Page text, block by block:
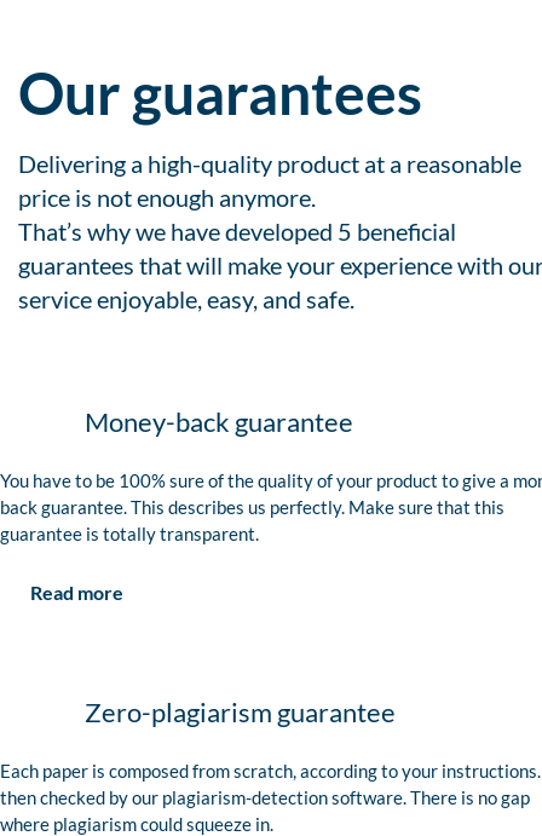
Our guarantees
Delivering a high-quality product at a reasonable
price is not enough anymore.
That’s why we have developed 5 beneficial
guarantees that will make your experience with
service enjoyable, easy, and safe.
Money-back guarantee
You have to be 100% sure of the quality of your product to give a
back guarantee. This describes us perfectly. Make sure that this
guarantee is totally transparent.
Read more
Zero-plagiarism guarantee
Each paper is composed from scratch, according to your
then checked by our plagiarism-detection software. There is no gap
where plagiarism could squeeze in.